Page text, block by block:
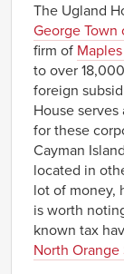
The Ugland
George Town
firm of
to over
foreign
House
for these
Cayman
located in
lot of money,
is worth
known tax
North Orange